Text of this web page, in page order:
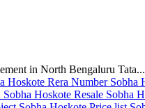
in North Bengaluru Tata...